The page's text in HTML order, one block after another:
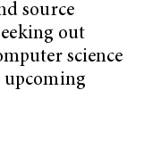
source
out
science
upcoming